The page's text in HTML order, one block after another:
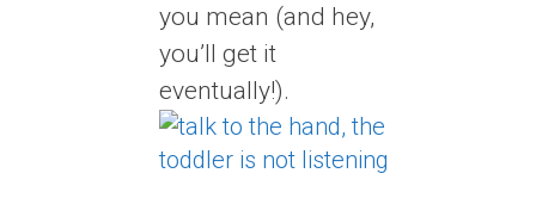
you mean (and hey,
you’ll get it
eventually!).